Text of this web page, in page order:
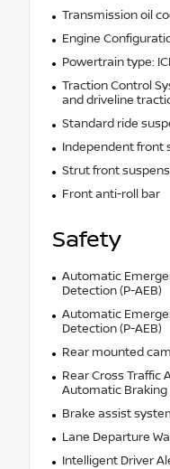
Transmission oil
Engine
Powertrain type:
Traction Control
and driveline
Standard ride
Independent front
Strut front
Front anti-roll bar
Safety
Automatic
Detection (P-AEB)
Automatic
Detection (P-AEB)
Rear mounted
Rear Cross Traffic
Automatic Braking
Brake assist
Lane Departure
Intelligent Driver